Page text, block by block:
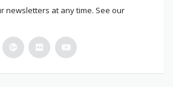
newsletters at any time. See our